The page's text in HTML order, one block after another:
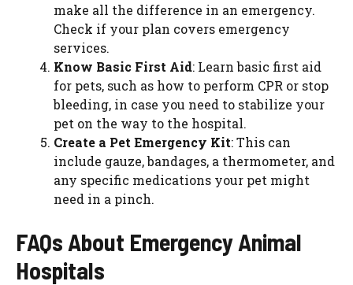
make all the difference in an emergency.
Check if your plan covers emergency
services.
Know Basic First Aid: Learn basic first aid
for pets, such as how to perform CPR or stop
bleeding, in case you need to stabilize your
pet on the way to the hospital.
Create a Pet Emergency Kit: This can
include gauze, bandages, a thermometer, and
any specific medications your pet might
need in a pinch.
FAQs About Emergency Animal
Hospitals